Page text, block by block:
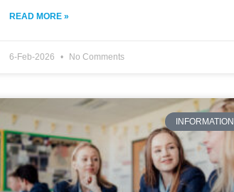
READ MORE »
6-Feb-2026 No Comments
INFORMATION